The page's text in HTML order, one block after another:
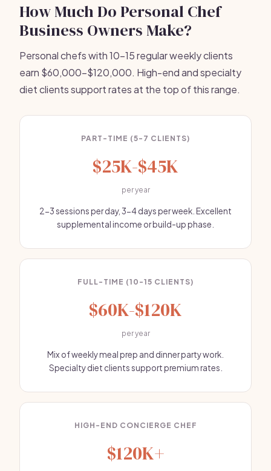
How Much Do Personal Chef
Business Owners Make?
Personal chefs with 10-15 regular weekly clients
earn $60,000-$120,000. High-end and specialty
diet clients support rates at the top of this range.
PART-TIME (5-7 CLIENTS)
$25K-$45K
per year
2-3 sessions per day, 3-4 days per week. Excellent
supplemental income or build-up phase.
FULL-TIME (10-15 CLIENTS)
$60K-$120K
per year
Mix of weekly meal prep and dinner party work.
Specialty diet clients support premium rates.
HIGH-END CONCIERGE CHEF
$120K+